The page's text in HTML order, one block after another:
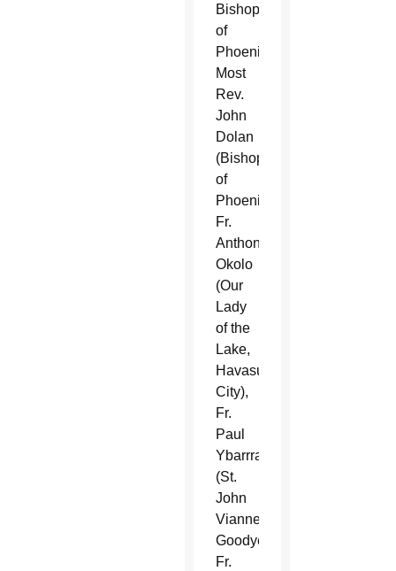
Bishop
of
Phoenix),
Most
Rev.
John
Dolan
(Bishop
of
Phoenix),
Fr.
Anthony
Okolo
(Our
Lady
of the
Lake,
Havasu
City),
Fr.
Paul
Ybarrra
(St.
John
Vianney,
Goodyear),
Fr.